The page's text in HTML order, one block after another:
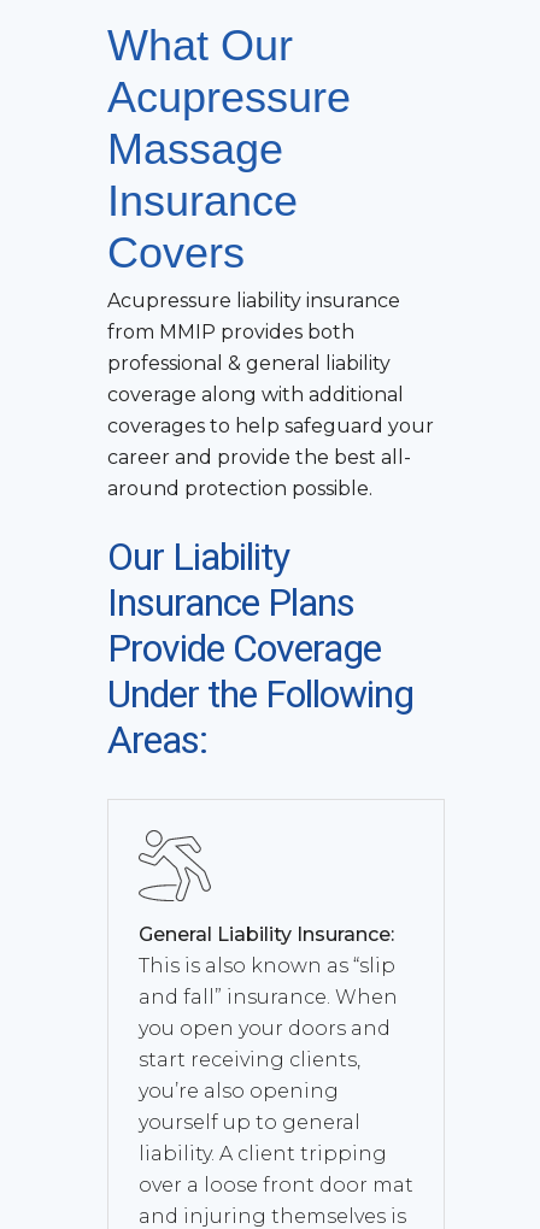
What Our
Acupressure
Massage
Insurance
Covers
Acupressure liability insurance
from MMIP provides both
professional & general liability
coverage along with additional
coverages to help safeguard your
career and provide the best all-
around protection possible.
Our Liability
Insurance Plans
Provide Coverage
Under the Following
Areas:
General Liability Insurance:
This is also known as “slip
and fall” insurance. When
you open your doors and
start receiving clients,
you’re also opening
yourself up to general
liability. A client tripping
over a loose front door mat
and injuring themselves is